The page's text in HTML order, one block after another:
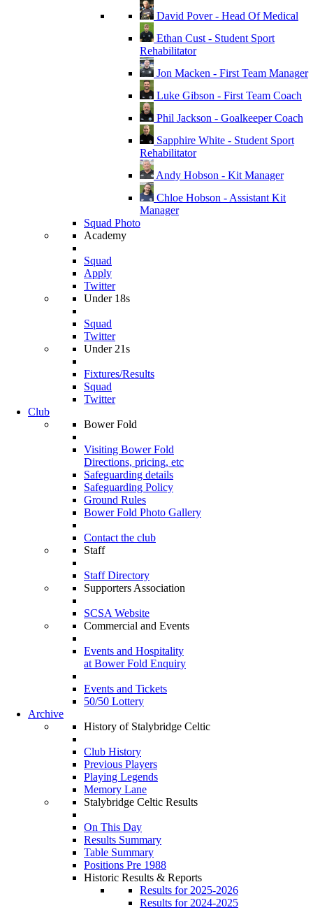
David Pover - Head Of Medical
Ethan Cust - Student Sport
Rehabilitator
Jon Macken - First Team Manager
Luke Gibson - First Team Coach
Phil Jackson - Goalkeeper Coach
Sapphire White - Student Sport
Rehabilitator
Andy Hobson - Kit Manager
Chloe Hobson - Assistant Kit
Manager
Squad Photo
Academy
Squad
Apply
Twitter
Under 18s
Squad
Twitter
Under 21s
Fixtures/Results
Squad
Twitter
Club
Bower Fold
Visiting Bower Fold
Directions, pricing, etc
Safeguarding details
Safeguarding Policy
Ground Rules
Bower Fold Photo Gallery
Contact the club
Staff
Staff Directory
Supporters Association
SCSA Website
Commercial and Events
Events and Hospitality
at Bower Fold Enquiry
Events and Tickets
50/50 Lottery
Archive
History of Stalybridge Celtic
Club History
Previous Players
Playing Legends
Memory Lane
Stalybridge Celtic Results
On This Day
Results Summary
Table Summary
Positions Pre 1988
Historic Results & Reports
Results for 2025-2026
Results for 2024-2025